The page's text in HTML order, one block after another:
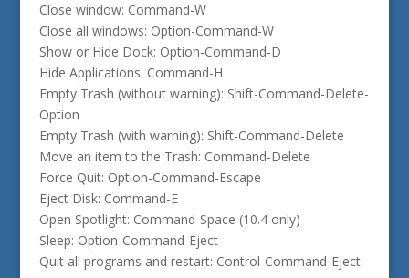
Close window: Command-W
Close all windows: Option-Command-W
Show or Hide Dock: Option-Command-D
Hide Applications: Command-H
Empty Trash (without warning): Shift-Command-Delete-
Option
Empty Trash (with warning): Shift-Command-Delete
Move an item to the Trash: Command-Delete
Force Quit: Option-Command-Escape
Eject Disk: Command-E
Open Spotlight: Command-Space (10.4 only)
Sleep: Option-Command-Eject
Quit all programs and restart: Control-Command-Eject